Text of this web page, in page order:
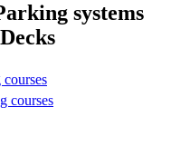
systems
courses